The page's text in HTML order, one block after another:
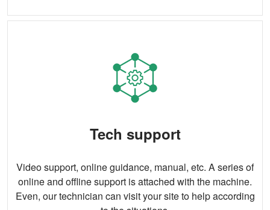
Tech support
Video support, online guidance, manual, etc. A series of
online and offline support is attached with the machine.
Even, our technician can visit your site to help according